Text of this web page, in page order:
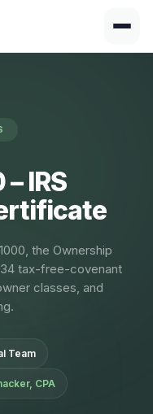
IRS
the Ownership
tax-free-covenant
classes, and
Team
CPA